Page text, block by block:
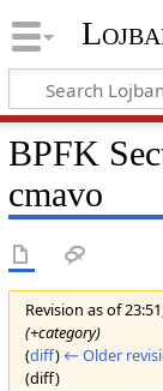
BPFK
cmavo
Revision as of
(+category)
(diff) ← Older
(diff)